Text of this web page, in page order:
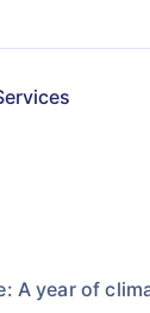
A year of